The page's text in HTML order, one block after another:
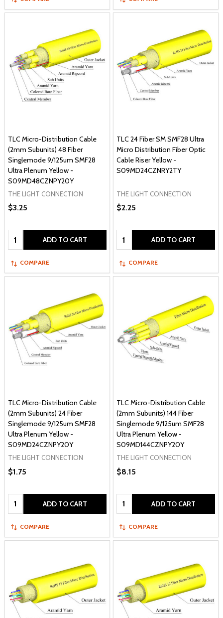
TLC Micro-Distribution Cable
(2mm Subunits) 48 Fiber
Singlemode 9/125um SMF28
Ultra Plenum Yellow -
S09MD48CZNPY20Y
THE LIGHT CONNECTION
$3.25
Quantity: ADD TO CART
COMPARE
TLC 24 Fiber SM SMF28 Ultra
Micro Distribution Fiber Optic
Cable Riser Yellow -
S09MD24CZNRY2TY
THE LIGHT CONNECTION
$2.25
Quantity: ADD TO CART
COMPARE
TLC Micro-Distribution Cable
(2mm Subunits) 24 Fiber
Singlemode 9/125um SMF28
Ultra Plenum Yellow -
S09MD24CZNPY20Y
THE LIGHT CONNECTION
$1.75
Quantity: ADD TO CART
COMPARE
TLC Micro-Distribution Cable
(2mm Subunits) 144 Fiber
Singlemode 9/125um SMF28
Ultra Plenum Yellow -
S09MD144CZNPY20Y
THE LIGHT CONNECTION
$8.15
Quantity: ADD TO CART
COMPARE